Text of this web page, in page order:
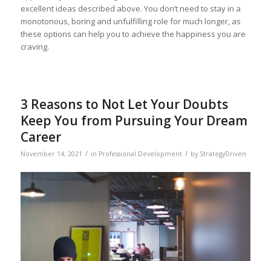
excellent ideas described above. You don’t need to stay in a
monotonous, boring and unfulfilling role for much longer, as
these options can help you to achieve the happiness you are
craving.
3 Reasons to Not Let Your Doubts
Keep You from Pursuing Your Dream
Career
November 14, 2021 / in Professional Development / by StrategyDriven